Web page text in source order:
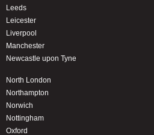
Leeds
Leicester
Liverpool
Manchester
Newcastle upon Tyne
North London
Northampton
Norwich
Nottingham
Oxford